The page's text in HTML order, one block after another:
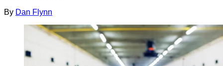
By Dan Flynn